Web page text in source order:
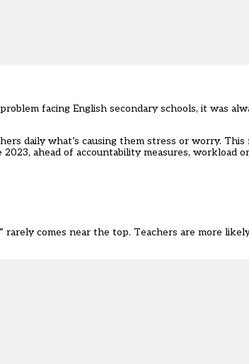
facing English secondary schools, it was
daily what’s causing them stress or worry.
ahead of accountability measures, workload
comes near the top. Teachers are more